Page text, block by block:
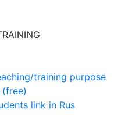
training purpose
link in Rus